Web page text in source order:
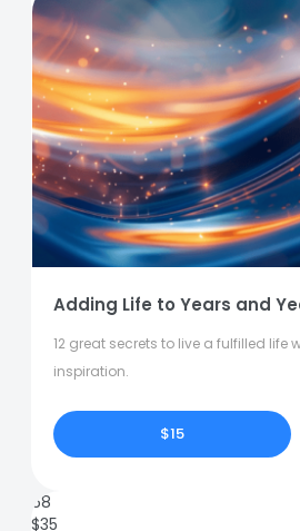
Adding Life to Years and
12 great secrets to live a fulfilled life
inspiration.
$15
68
$35